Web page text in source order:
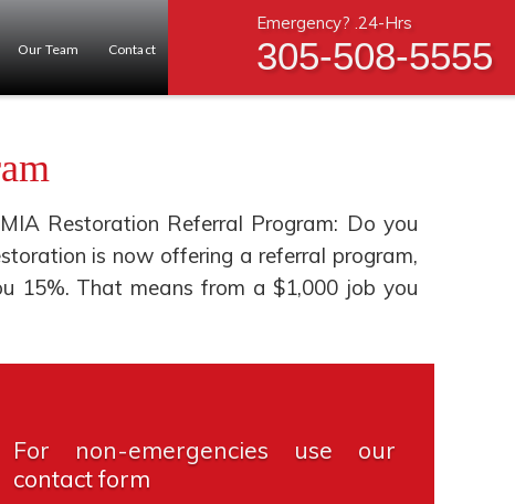
Emergency? .24-Hrs
305-508-5555
Our Team Contact
Restoration Referral Program: Do you
is now offering a referral program,
15%. That means from a $1,000 job you
For non-emergencies use our
contact form